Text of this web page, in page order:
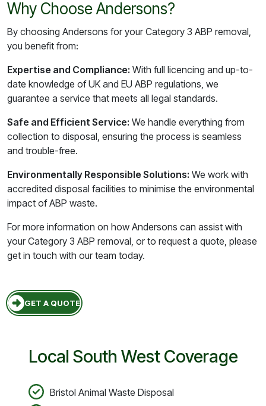
Why Choose Andersons?
By choosing Andersons for your Category 3 ABP removal,
you benefit from:
Expertise and Compliance: With full licencing and up-to-
date knowledge of UK and EU ABP regulations, we
guarantee a service that meets all legal standards.
Safe and Efficient Service: We handle everything from
collection to disposal, ensuring the process is seamless
and trouble-free.
Environmentally Responsible Solutions: We work with
accredited disposal facilities to minimise the environmental
impact of ABP waste.
For more information on how Andersons can assist with
your Category 3 ABP removal, or to request a quote, please
get in touch with our team today.
GET A QUOTE
Local South West Coverage
Bristol Animal Waste Disposal